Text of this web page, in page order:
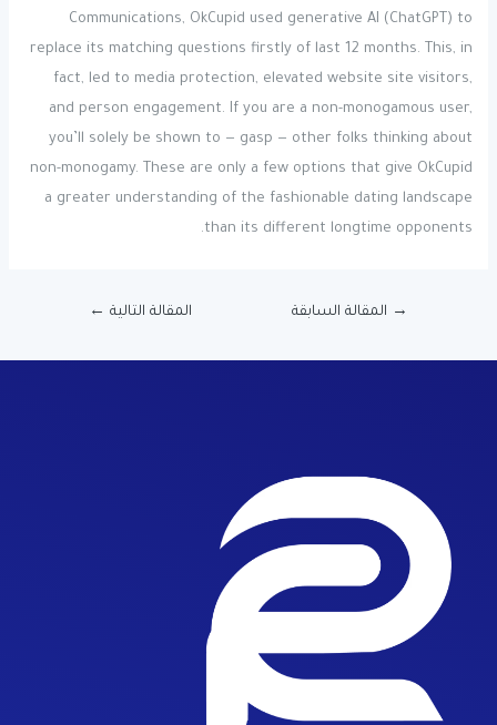
Communications, OkCupid used generative AI (ChatGPT) to
replace its matching questions firstly of last 12 months. This, in
fact, led to media protection, elevated website site visitors,
and person engagement. If you are a non-monogamous user,
you’ll solely be shown to — gasp — other folks thinking about
non-monogamy. These are only a few options that give OkCupid
a greater understanding of the fashionable dating landscape
than its different longtime opponents.
→ المقالة السابقة المقالة التالية ←